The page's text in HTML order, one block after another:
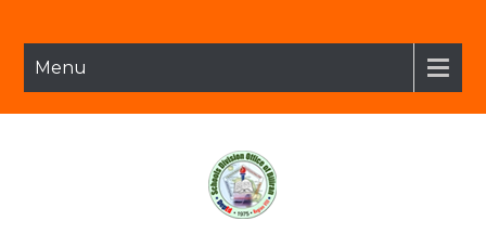
contentMenu